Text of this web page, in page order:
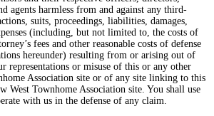
agents harmless from and against any third-
suits, proceedings, liabilities, damages,
(including, but not limited to, the costs of
fees and other reasonable costs of defense
hereunder) resulting from or arising out of
representations or misuse of this or any other
Association site or of any site linking to this
West Townhome Association site. You shall use
with us in the defense of any claim.